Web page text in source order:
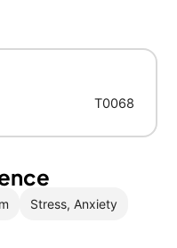
T0068
Stress, Anxiety